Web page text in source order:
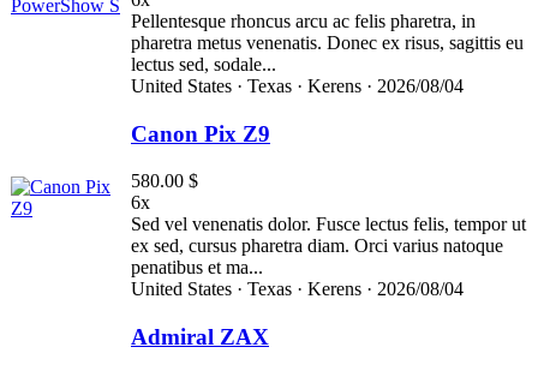
Pellentesque rhoncus arcu ac felis pharetra, in
pharetra metus venenatis. Donec ex risus, sagittis eu
lectus sed, sodale...
United States · Texas · Kerens · 2026/08/04
Canon Pix Z9
580.00 $
6x
Sed vel venenatis dolor. Fusce lectus felis, tempor ut
ex sed, cursus pharetra diam. Orci varius natoque
penatibus et ma...
United States · Texas · Kerens · 2026/08/04
Admiral ZAX